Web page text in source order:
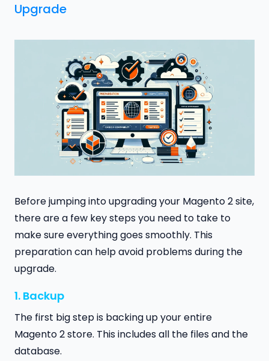
Upgrade
Before jumping into upgrading your Magento 2 site,
there are a few key steps you need to take to
make sure everything goes smoothly. This
preparation can help avoid problems during the
upgrade.
1. Backup
The first big step is backing up your entire
Magento 2 store. This includes all the files and the
database.